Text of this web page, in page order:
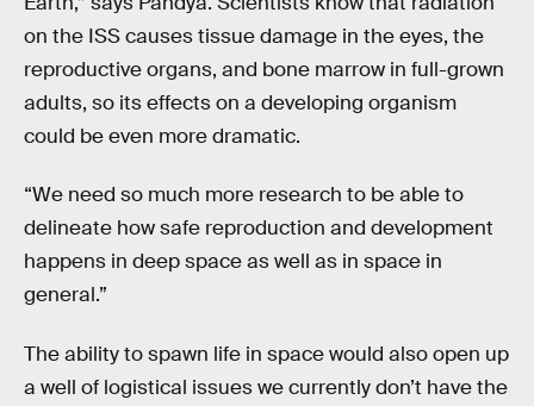
on the ISS causes tissue damage in the eyes, the
reproductive organs, and bone marrow in full-grown
adults, so its effects on a developing organism
could be even more dramatic.
“We need so much more research to be able to
delineate how safe reproduction and development
happens in deep space as well as in space in
general.”
The ability to spawn life in space would also open up
a well of logistical issues we currently don’t have the